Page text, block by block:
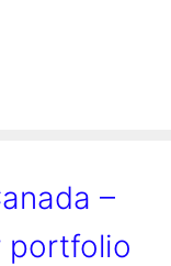
–
portfolio